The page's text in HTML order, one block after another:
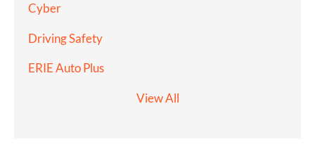
Cyber
Driving Safety
ERIE Auto Plus
View All